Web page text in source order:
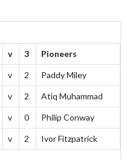
v 3 Pioneers
v 2 Paddy Miley
v 2 Atiq Muhammad
v 0 Philip Conway
v 2 Ivor Fitzpatrick